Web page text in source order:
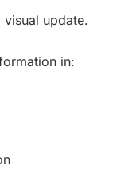
visual update.
in: